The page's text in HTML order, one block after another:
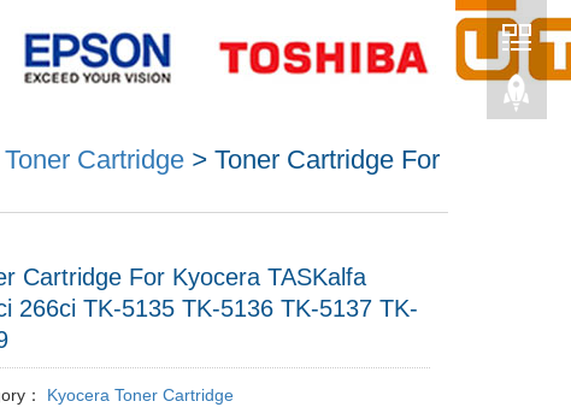
Cartridge > Toner Cartridge For
Cartridge For Kyocera TASKalfa
266ci TK-5135 TK-5136 TK-5137 TK-
： Kyocera Toner Cartridge